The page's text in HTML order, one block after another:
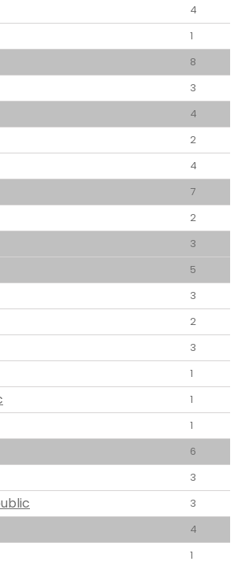
4
1
8
3
4
2
4
7
2
3
5
3
2
3
1
1
1
6
3
3
4
1